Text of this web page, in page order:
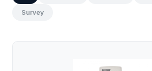
Survey